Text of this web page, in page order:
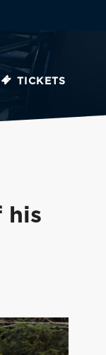
TICKETS
his